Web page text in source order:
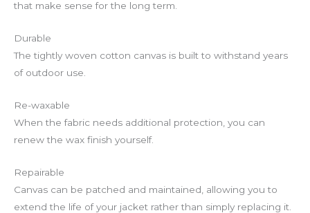
that make sense for the long term.
Durable
The tightly woven cotton canvas is built to withstand years
of outdoor use.
Re-waxable
When the fabric needs additional protection, you can
renew the wax finish yourself.
Repairable
Canvas can be patched and maintained, allowing you to
extend the life of your jacket rather than simply replacing it.